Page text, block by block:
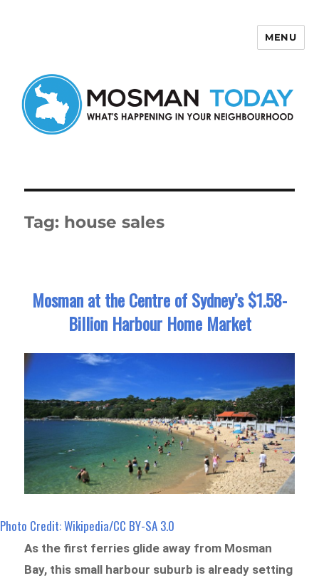
MENU
Tag: house sales
Mosman at the Centre of Sydney’s $1.58-
Billion Harbour Home Market
Photo Credit: Wikipedia/CC BY-SA 3.0
As the first ferries glide away from Mosman
Bay, this small harbour suburb is already setting